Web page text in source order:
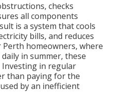
checks
all components
is a system that cools
bills, and reduces
homeowners, where
in summer, these
Investing in regular
than paying for the
by an inefficient